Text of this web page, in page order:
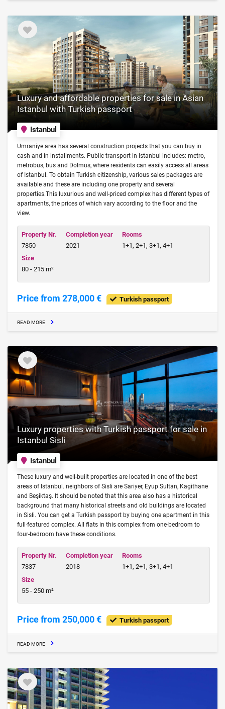
Luxury and affordable properties for sale in Asian
Istanbul with Turkish passport
Istanbul
Umraniye area has several construction projects that you can buy in
cash and in installments. Public transport in Istanbul includes: metro,
metrobus, bus and Dolmus, where residents can easily access all areas
of Istanbul. To obtain Turkish citizenship, various sales packages are
available and these are including one property and several
properties.This luxurious and well-priced complex has different types of
apartments, the prices of which vary according to the floor and the
view.
Property Nr.
7850
Completion year
2021
Rooms
1+1, 2+1, 3+1, 4+1
Size
80 - 215 m²
Price from 278,000 € Turkish passport
READ MORE
Luxury properties with Turkish passport for sale in
Istanbul Sisli
Istanbul
These luxury and well-built properties are located in one of the best
areas of Istanbul. neighbors of Sisli are Sariyer, Eyup Sultan, Kagithane
and Beşiktaş. It should be noted that this area also has a historical
background that many historical streets and old buildings are located
in Sisli. You can get a Turkish passport by buying one apartment in this
full-featured complex. All flats in this complex from one-bedroom to
four-bedroom have these conditions.
Property Nr.
7837
Completion year
2018
Rooms
1+1, 2+1, 3+1, 4+1
Size
55 - 250 m²
Price from 250,000 € Turkish passport
READ MORE